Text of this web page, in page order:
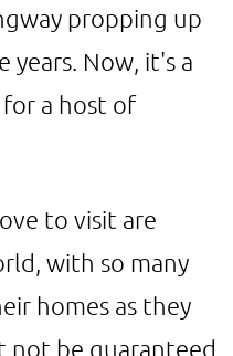
propping up
Now, it's a
a host of
to visit are
with so many
homes as they
not be guaranteed